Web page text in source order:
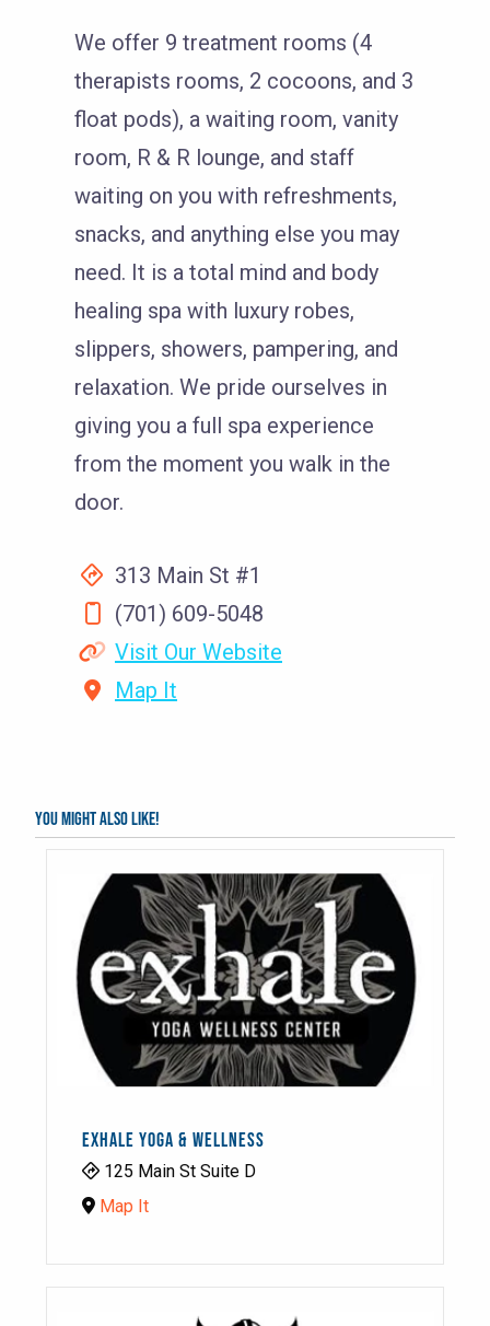
We offer 9 treatment rooms (4
therapists rooms, 2 cocoons, and 3
float pods), a waiting room, vanity
room, R & R lounge, and staff
waiting on you with refreshments,
snacks, and anything else you may
need. It is a total mind and body
healing spa with luxury robes,
slippers, showers, pampering, and
relaxation. We pride ourselves in
giving you a full spa experience
from the moment you walk in the
door.
313 Main St #1
(701) 609-5048
Visit Our Website
Map It
You might also like!
EXHALE YOGA & WELLNESS
125 Main St Suite D
Map It